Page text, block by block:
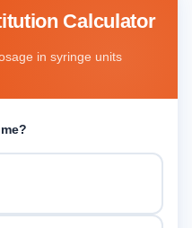
Calculator
in syringe units